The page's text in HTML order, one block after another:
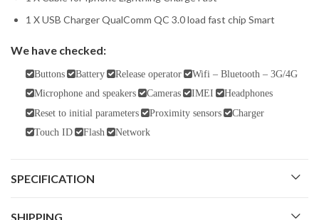
1 X USB Charger QualComm QC 3.0 load fast chip Smart
We have checked:
Buttons Battery Release operator
Wifi – Bluetooth – 3G/4G
Microphone and speakers
Cameras IMEI
Headphones
Reset to initial parameters
Proximity sensors
Charger
Touch ID
Flash Network
SPECIFICATION
SHIPPING